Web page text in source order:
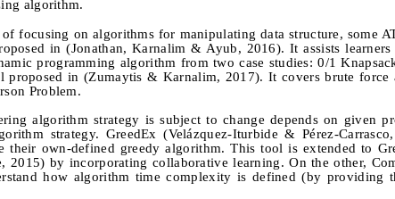
algorithm.
of focusing on algorithms for manipulating data structure, some
in (Jonathan, Karnalim & Ayub, 2016). It assists
programming algorithm from two case studies: 0/1
proposed in (Zumaytis & Karnalim, 2017). It covers brute
Problem.
algorithm strategy is subject to change depends on given
strategy. GreedEx (Velázquez-Iturbide & Pérez-
their own-defined greedy algorithm. This tool is extended to
2015) by incorporating collaborative learning. On the other,
how algorithm time complexity is defined (by providing